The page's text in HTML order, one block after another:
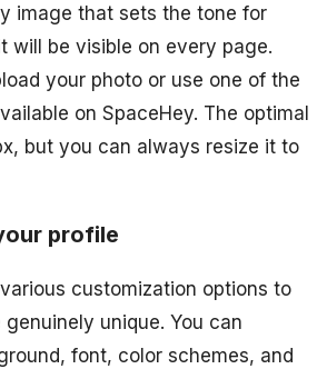
image that sets the tone for
will be visible on every page.
your photo or use one of the
on SpaceHey. The optimal
but you can always resize it to
profile
customization options to
unique. You can
font, color schemes, and